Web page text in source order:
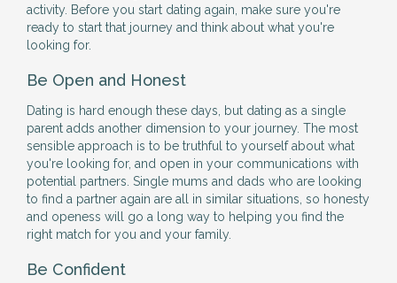
activity. Before you start dating again, make sure you're
ready to start that journey and think about what you're
looking for.
Be Open and Honest
Dating is hard enough these days, but dating as a single
parent adds another dimension to your journey. The most
sensible approach is to be truthful to yourself about what
you're looking for, and open in your communications with
potential partners. Single mums and dads who are looking
to find a partner again are all in similar situations, so honesty
and openess will go a long way to helping you find the
right match for you and your family.
Be Confident